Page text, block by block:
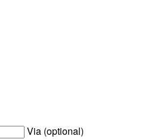
Via (optional)